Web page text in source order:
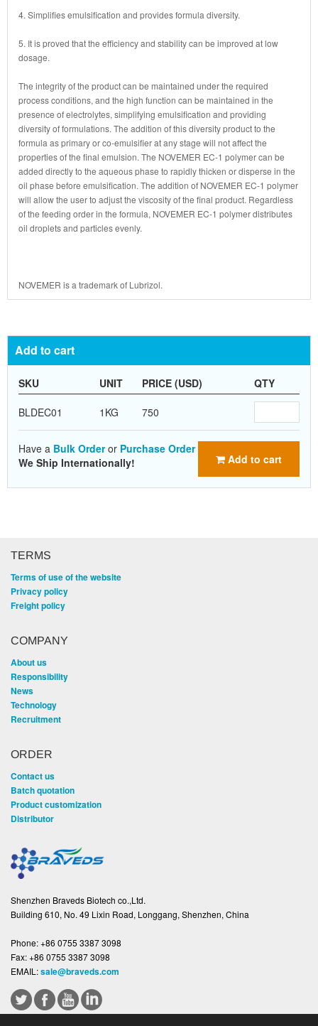
4. Simplifies emulsification and provides formula diversity.
5. It is proved that the efficiency and stability can be improved at low
dosage.
The integrity of the product can be maintained under the required
process conditions, and the high function can be maintained in the
presence of electrolytes, simplifying emulsification and providing
diversity of formulations. The addition of this diversity product to the
formula as primary or co-emulsifier at any stage will not affect the
properties of the final emulsion. The NOVEMER EC-1 polymer can be
added directly to the aqueous phase to rapidly thicken or disperse in the
oil phase before emulsification. The addition of NOVEMER EC-1 polymer
will allow the user to adjust the viscosity of the final product. Regardless
of the feeding order in the formula, NOVEMER EC-1 polymer distributes
oil droplets and particles evenly.
NOVEMER is a trademark of Lubrizol.
Add to cart
SKU UNIT PRICE (USD) QTY
BLDEC01 1KG 750
Add to cart
Have a Bulk Orderor Purchase Order
We Ship Internationally!
TERMS
Terms of use of the website
Privacy policy
Freight policy
COMPANY
About us
Responsibility
News
Technology
Recruitment
ORDER
Contact us
Batch quotation
Product customization
Distributor
Shenzhen Braveds Biotech co.,Ltd.
Building 610, No. 49 Lixin Road, Longgang, Shenzhen, China
Phone:+86 0755 3387 3098
Fax:+86 0755 3387 3098
EMAIL:sale@braveds.com